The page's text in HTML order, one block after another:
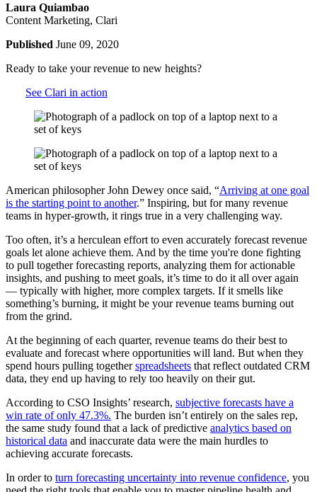
Laura Quiambao
Content Marketing, Clari
Published June 09, 2020
Ready to take your revenue to new heights?
See Clari in action
American philosopher John Dewey once said, “Arriving at one goal
is the starting point to another.” Inspiring, but for many revenue
teams in hyper-growth, it rings true in a very challenging way.
Too often, it’s a herculean effort to even accurately forecast revenue
goals let alone achieve them. And by the time you're done fighting
to pull together forecasting reports, analyzing them for actionable
insights, and pushing to meet goals, it’s time to do it all over again
— typically with higher, more complex targets. If it smells like
something’s burning, it might be your revenue teams burning out
from the grind.
At the beginning of each quarter, revenue teams do their best to
evaluate and forecast where opportunities will land. But when they
spend hours pulling togetherspreadsheets that reflect outdated CRM
data, they end up having to rely too heavily on their gut.
According to CSO Insights’ research, subjective forecasts have a
win rate of only 47.3%. The burden isn’t entirely on the sales rep,
the same study found that a lack of predictive analytics based on
historical data and inaccurate data were the main hurdles to
achieving accurate forecasts.
In order to turn forecasting uncertainty into revenue confidence, you